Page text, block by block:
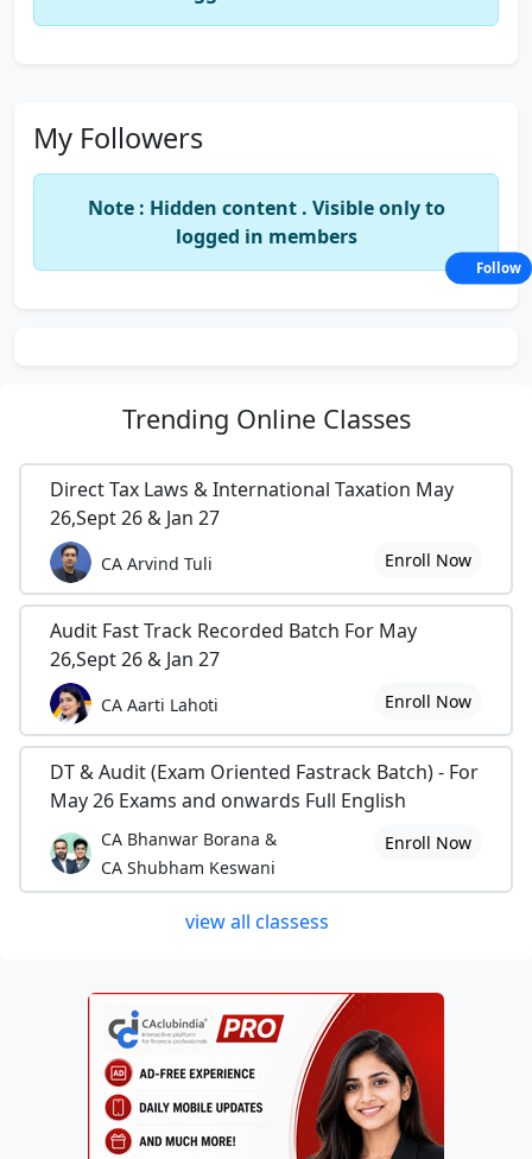
My Followers
Note : Hidden content . Visible only to
logged in members
Trending Online Classes
Direct Tax Laws & International Taxation May
26,Sept 26 & Jan 27
CA Arvind Tuli Enroll Now
Audit Fast Track Recorded Batch For May
26,Sept 26 & Jan 27
CA Aarti Lahoti Enroll Now
DT & Audit (Exam Oriented Fastrack Batch) - For
May 26 Exams and onwards Full English
CA Bhanwar Borana &
CA Shubham Keswani
Enroll Now
view all classess
Follow